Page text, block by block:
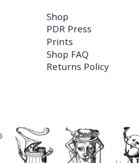
Shop
PDR Press
Prints
Shop FAQ
Returns Policy